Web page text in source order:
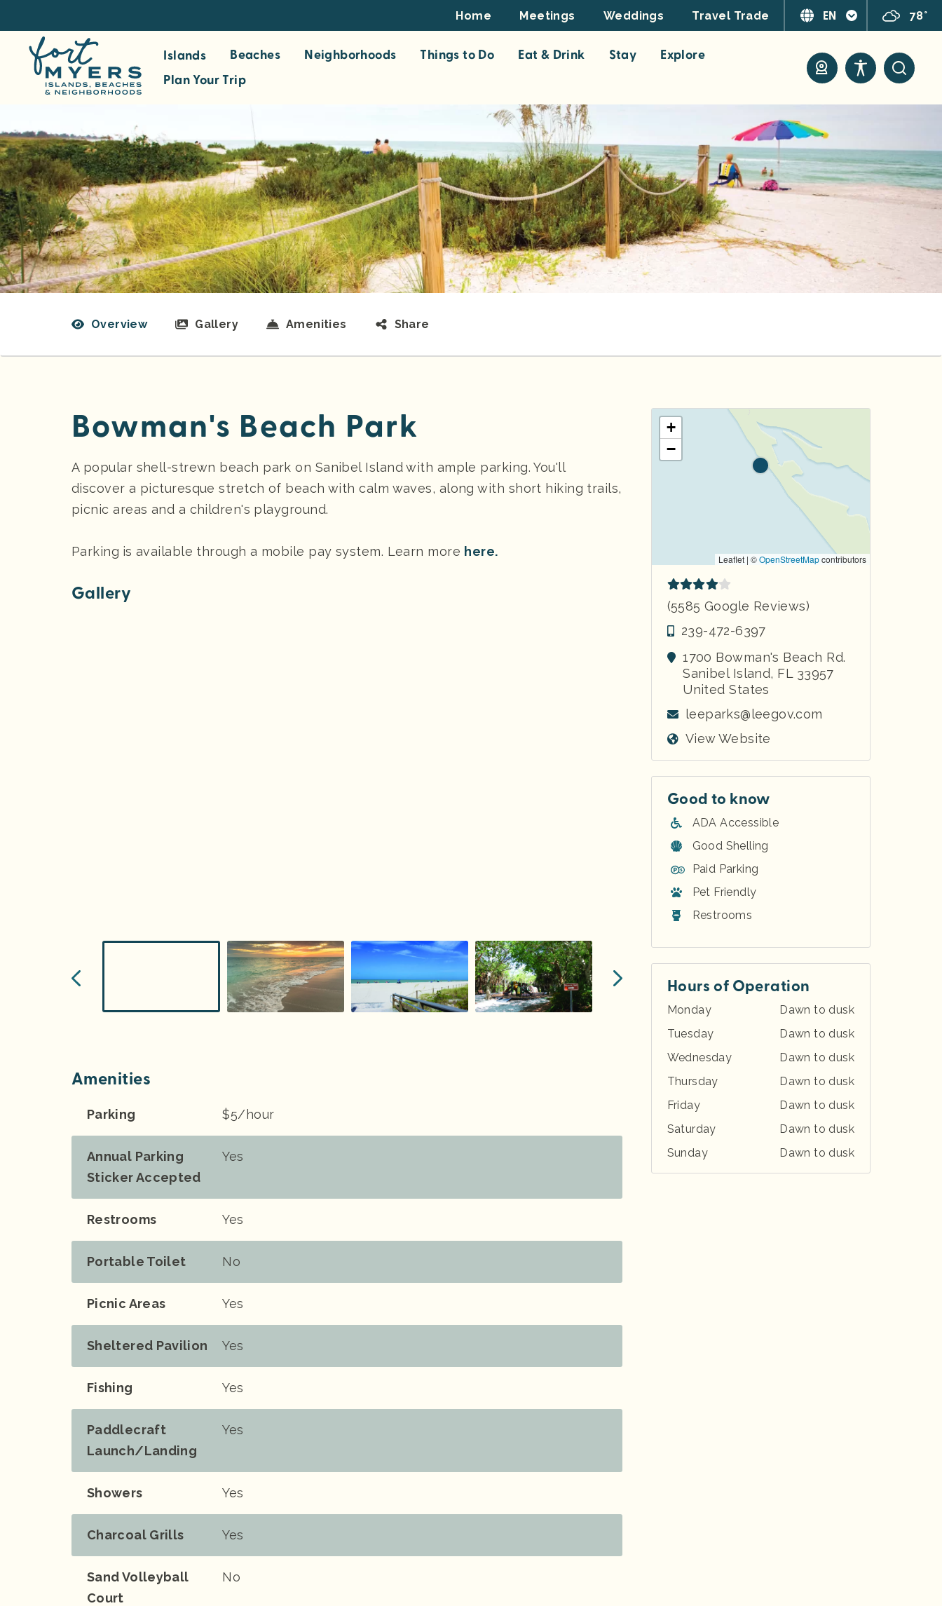
a
i
n
c
o
n
t
e
n
t
Footer
Top
Home Meetings Weddings Travel Trade EN 78°
Islands Beaches Neighborhoods Things to Do Eat & Drink Stay
Explore
Plan Your Trip
Overview Gallery Amenities Share
Bowman's Beach Park
A popular shell-strewn beach park on Sanibel Island with ample parking. You'll
discover a picturesque stretch of beach with calm waves, along with short hiking trails,
picnic areas and a children's playground.
Parking is available through a mobile pay system. Learn more here.
Gallery
Amenities
Parking $5/hour
Annual Parking
Sticker Accepted
Yes
Restrooms Yes
Portable Toilet No
Picnic Areas Yes
Sheltered Pavilion Yes
Fishing Yes
Paddlecraft
Launch/landing
Yes
Showers Yes
Charcoal Grills Yes
Sand Volleyball
Court
No
+
−
Leaflet | ©OpenStreetMapcontributors
(5585 Google Reviews)
239-472-6397
1700 Bowman's Beach Rd.
Sanibel Island, FL 33957
United States
leeparks@leegov.com
View Website
Good to know
ADA Accessible
Good Shelling
Paid Parking
Pet Friendly
Restrooms
Hours of Operation
Monday
Dawn to dusk
Tuesday
Dawn to dusk
Wednesday
Dawn to dusk
Thursday
Dawn to dusk
Friday
Dawn to dusk
Saturday
Dawn to dusk
Sunday
Dawn to dusk